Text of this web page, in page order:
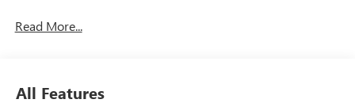
Read More...
All Features